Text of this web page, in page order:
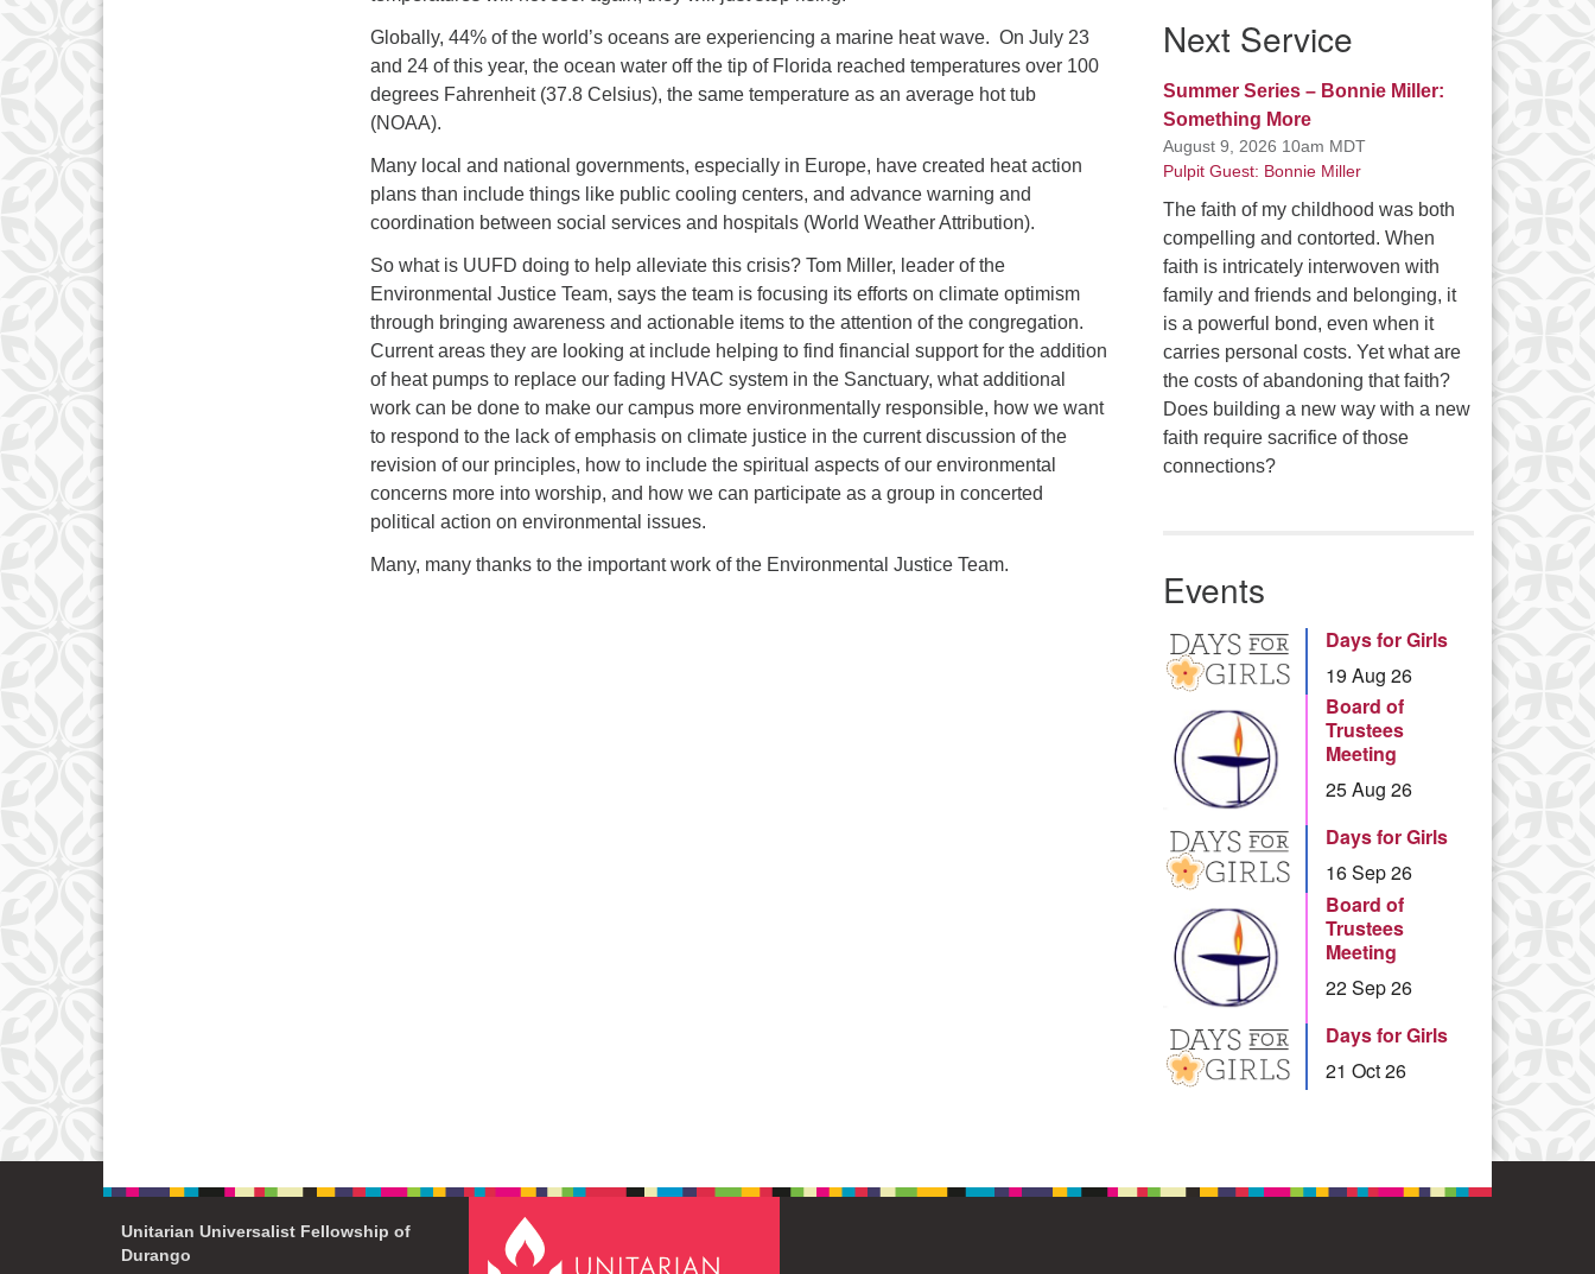
Globally, 44% of the world’s oceans are experiencing a marine heat wave. On July 23
and 24 of this year, the ocean water off the tip of Florida reached temperatures over 100
degrees Fahrenheit (37.8 Celsius), the same temperature as an average hot tub
(NOAA).
Many local and national governments, especially in Europe, have created heat action
plans than include things like public cooling centers, and advance warning and
coordination between social services and hospitals (World Weather Attribution).
So what is UUFD doing to help alleviate this crisis? Tom Miller, leader of the
Environmental Justice Team, says the team is focusing its efforts on climate optimism
through bringing awareness and actionable items to the attention of the congregation.
Current areas they are looking at include helping to find financial support for the addition
of heat pumps to replace our fading HVAC system in the Sanctuary, what additional
work can be done to make our campus more environmentally responsible, how we want
to respond to the lack of emphasis on climate justice in the current discussion of the
revision of our principles, how to include the spiritual aspects of our environmental
concerns more into worship, and how we can participate as a group in concerted
political action on environmental issues.
Many, many thanks to the important work of the Environmental Justice Team.
Next Service
Summer Series – Bonnie Miller:
Something More
August 9, 2026 10am MDT
Pulpit Guest: Bonnie Miller
The faith of my childhood was both
compelling and contorted. When
faith is intricately interwoven with
family and friends and belonging, it
is a powerful bond, even when it
carries personal costs. Yet what are
the costs of abandoning that faith?
Does building a new way with a new
faith require sacrifice of those
connections?
Events
Days for Girls
19 Aug 26
Board of
Trustees
Meeting
25 Aug 26
Days for Girls
16 Sep 26
Board of
Trustees
Meeting
22 Sep 26
Days for Girls
21 Oct 26
Unitarian Universalist Fellowship of
Durango